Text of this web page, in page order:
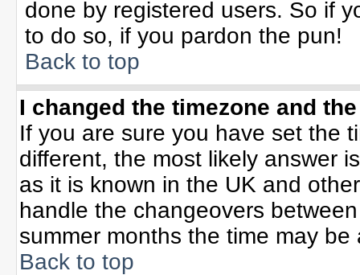
done by registered users. So if
to do so, if you pardon the pun!
Back to top
I changed the timezone and
If you are sure you have set the
different, the most likely answer
as it is known in the UK and
handle the changeovers
summer months the time may
Back to top